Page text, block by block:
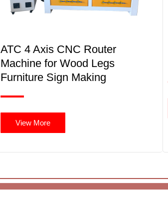
ATC 4 Axis CNC Router
Machine for Wood Legs
Furniture Sign Making
View More